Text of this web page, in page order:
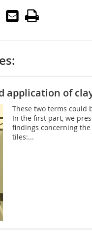
application of
These two terms could
In the first part, we
findings concerning
tiles:...